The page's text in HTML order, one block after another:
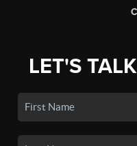
LET'S